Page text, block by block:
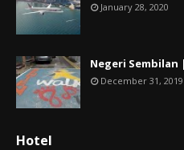
January 28, 2020
Negeri
December 31, 2019
Hotel